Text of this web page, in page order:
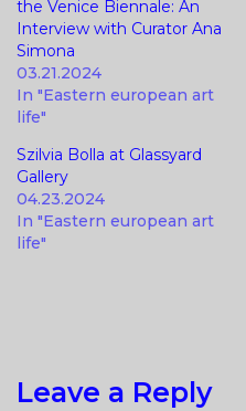
the Venice Biennale: An
Interview with Curator Ana
Simona
03.21.2024
In "Eastern european art
life"
Szilvia Bolla at Glassyard
Gallery
04.23.2024
In "Eastern european art
life"
Leave a Reply